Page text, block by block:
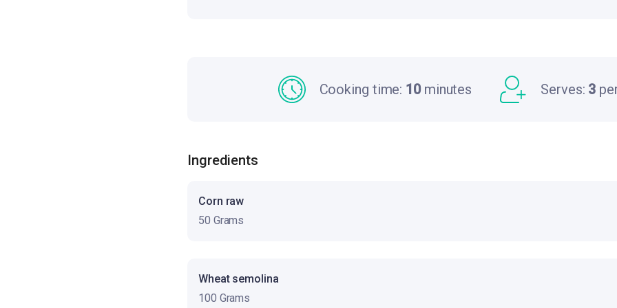
Cooking time: 10minutes Serves: 3
Ingredients
Corn raw
50 Grams
Wheat semolina
100 Grams